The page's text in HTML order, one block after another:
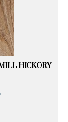
HICKORY